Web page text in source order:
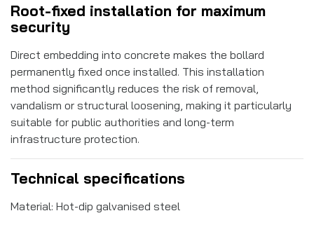
Root-fixed installation for maximum
security
Direct embedding into concrete makes the bollard
permanently fixed once installed. This installation
method significantly reduces the risk of removal,
vandalism or structural loosening, making it particularly
suitable for public authorities and long-term
infrastructure protection.
Technical specifications
Material: Hot-dip galvanised steel